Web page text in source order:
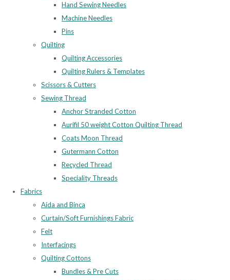
Hand Sewing Needles
Machine Needles
Pins
Quilting
Quilting Accessories
Quilting Rulers & Templates
Scissors & Cutters
Sewing Thread
Anchor Stranded Cotton
Aurifil 50 weight Cotton Quilting Thread
Coats Moon Thread
Gutermann Cotton
Recycled Thread
Speciality Threads
Fabrics
Aida and Binca
Curtain/Soft Furnishings Fabric
Felt
Interfacings
Quilting Cottons
Bundles & Pre Cuts